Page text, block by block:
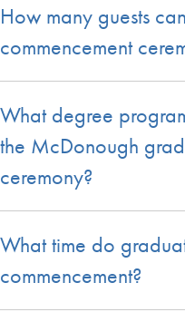
How many guests
commencement
What degree
the McDonough
ceremony?
What time do
commencement?